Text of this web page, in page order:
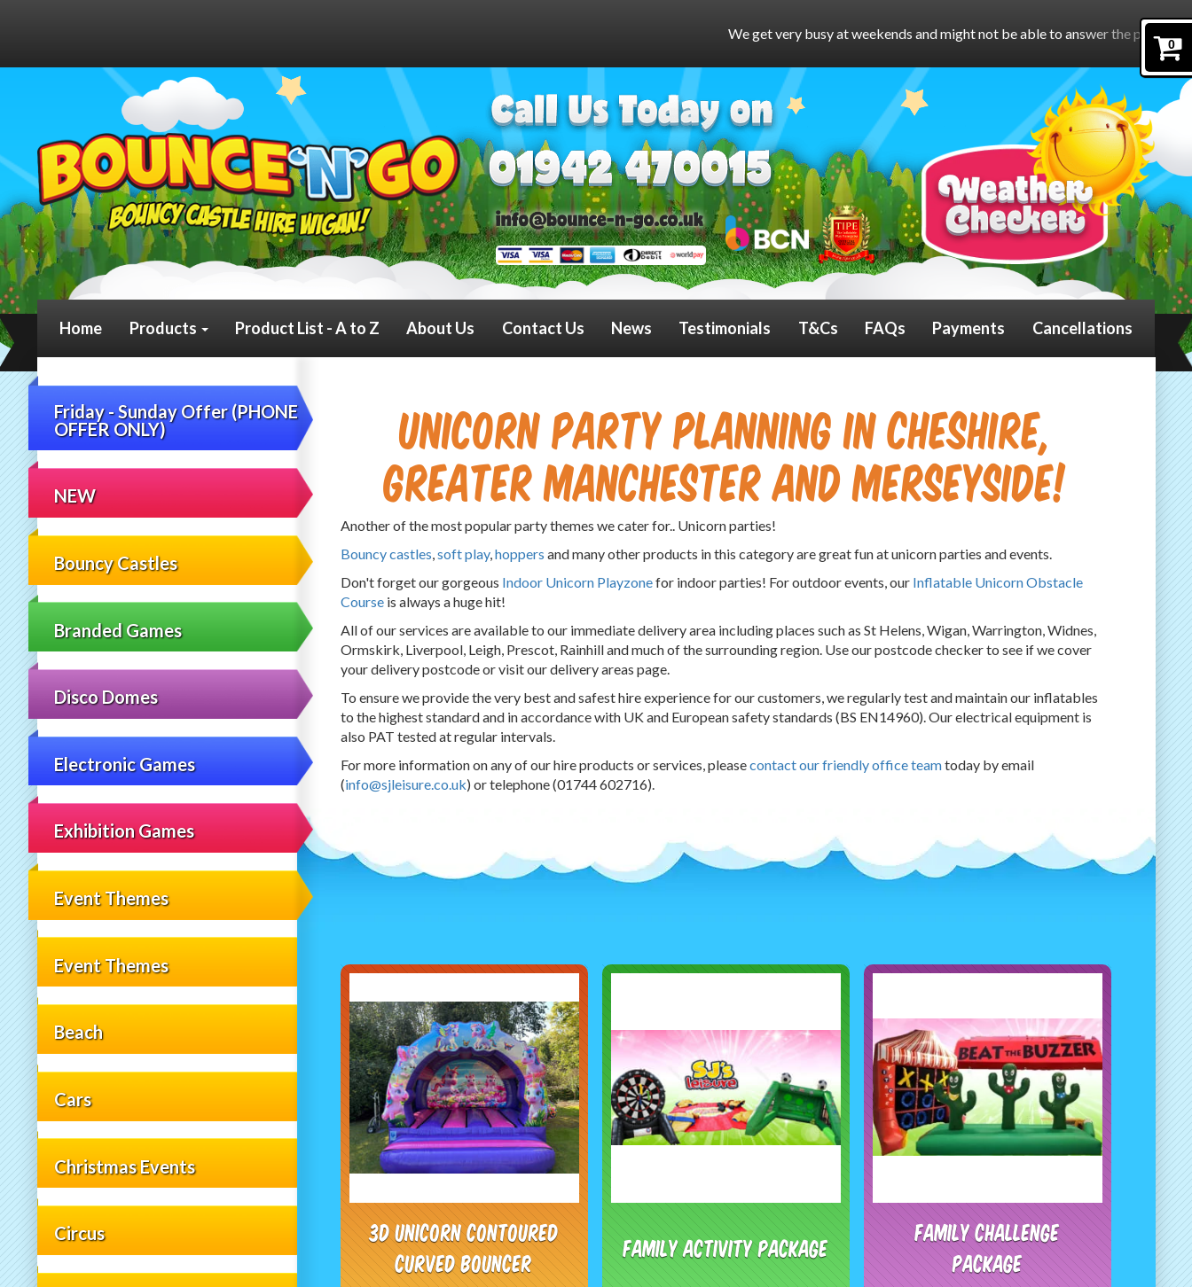
0
We get very busy at weekends and might not be able to answer the phone.To book online, please
Home Products Product List - A to Z About Us Contact Us News Testimonials T&Cs FAQs Payments Cancellations
Friday - Sunday Offer (PHONE
OFFER ONLY)
NEW
Bouncy Castles
Branded Games
Disco Domes
Electronic Games
Exhibition Games
Event Themes
Event Themes
Beach
Cars
Christmas Events
Circus
Unicorn Party Planning in Cheshire,
Greater Manchester and Merseyside!
Another of the most popular party themes we cater for.. Unicorn parties!
Bouncy castles,soft play,hoppers and many other products in this category are great fun at unicorn parties and events.
Don't forget our gorgeous Indoor Unicorn Playzonefor indoor parties! For outdoor events, our Inflatable Unicorn Obstacle
Courseis always a huge hit!
All of our services are available to our immediate delivery area including places such as St Helens, Wigan, Warrington, Widnes,
Ormskirk, Liverpool, Leigh, Prescot, Rainhill and much of the surrounding region. Use our postcode checker to see if we cover
your delivery postcode or visit our delivery areas page.
To ensure we provide the very best and safest hire experience for our customers, we regularly test and maintain our inflatables
to the highest standard and in accordance with UK and European safety standards (BS EN14960). Our electrical equipment is
also PAT tested at regular intervals.
For more information on any of our hire products or services, pleasecontact our friendly office teamtoday by email
(info@sjleisure.co.uk) or telephone (01744 602716).
3D Unicorn Contoured
Curved Bouncer
Family Activity Package
Family Challenge
Package